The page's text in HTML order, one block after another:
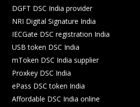
DGFT DSC India provider
NRI Digital Signature India
IECGate DSC registration India
USB token DSC India
mToken DSC India supplier
Proxkey DSC India
ePass DSC token India
Affordable DSC India online